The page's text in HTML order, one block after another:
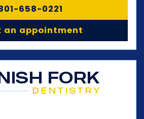
658-0221
an appointment